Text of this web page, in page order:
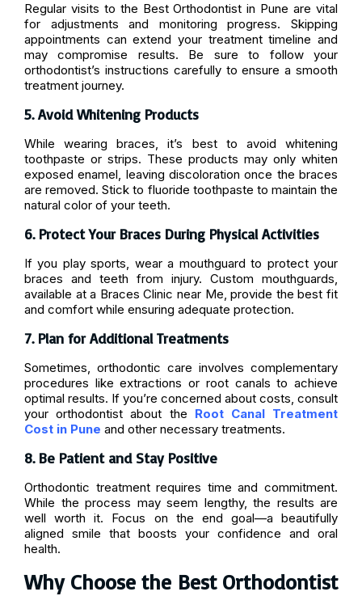
Regular visits to the Best Orthodontist in Pune are vital
for adjustments and monitoring progress. Skipping
appointments can extend your treatment timeline and
may compromise results. Be sure to follow your
orthodontist’s instructions carefully to ensure a smooth
treatment journey.
5. Avoid Whitening Products
While wearing braces, it’s best to avoid whitening
toothpaste or strips. These products may only whiten
exposed enamel, leaving discoloration once the braces
are removed. Stick to fluoride toothpaste to maintain the
natural color of your teeth.
6. Protect Your Braces During Physical Activities
If you play sports, wear a mouthguard to protect your
braces and teeth from injury. Custom mouthguards,
available at a Braces Clinic near Me, provide the best fit
and comfort while ensuring adequate protection.
7. Plan for Additional Treatments
Sometimes, orthodontic care involves complementary
procedures like extractions or root canals to achieve
optimal results. If you’re concerned about costs, consult
your orthodontist about the Root Canal Treatment
Cost in Pune and other necessary treatments.
8. Be Patient and Stay Positive
Orthodontic treatment requires time and commitment.
While the process may seem lengthy, the results are
well worth it. Focus on the end goal—a beautifully
aligned smile that boosts your confidence and oral
health.
Why Choose the Best Orthodontist